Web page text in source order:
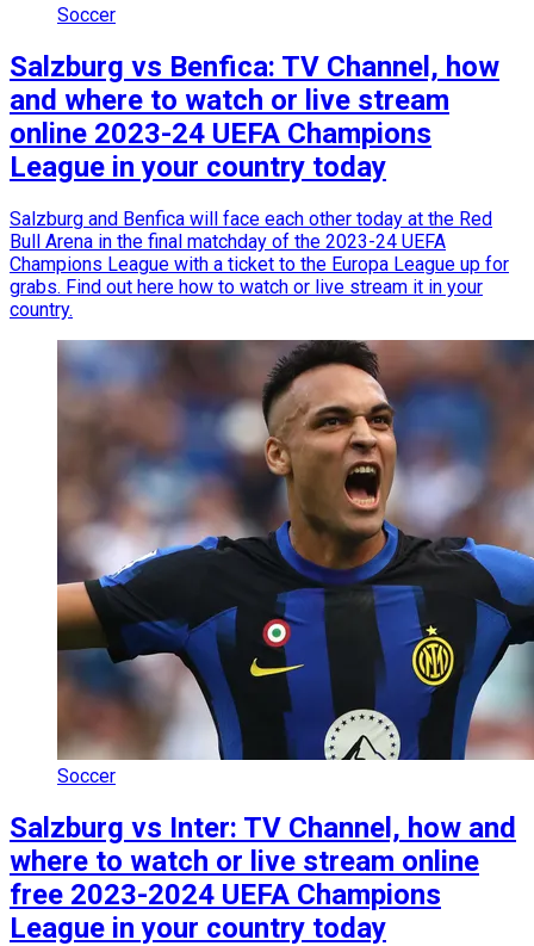
Soccer
Salzburg vs Benfica: TV Channel, how
and where to watch or live stream
online 2023-24 UEFA Champions
League in your country today
Salzburg and Benfica will face each other today at the Red
Bull Arena in the final matchday of the 2023-24 UEFA
Champions League with a ticket to the Europa League up for
grabs. Find out here how to watch or live stream it in your
country.
Soccer
Salzburg vs Inter: TV Channel, how and
where to watch or live stream online
free 2023-2024 UEFA Champions
League in your country today